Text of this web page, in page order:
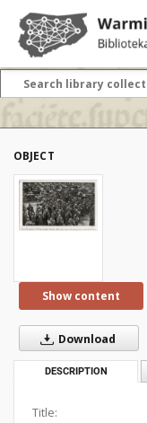
OBJECT
Show content
Download
DESCRIPTION
Title: